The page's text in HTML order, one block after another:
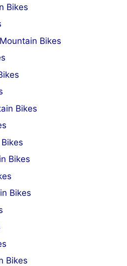
Bikes
Bikes
Bikes
Bikes
Bikes
Bikes